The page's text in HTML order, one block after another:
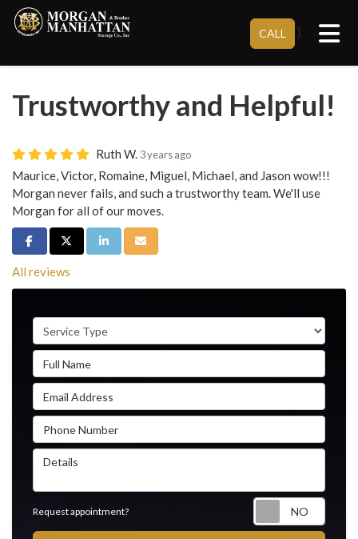
CALL }
Trustworthy and Helpful!
Ruth W. 3 years ago
Maurice, Victor, Romaine, Miguel, Michael, and Jason wow!!!
Morgan never fails, and such a trustworthy team. We'll use
Morgan for all of our moves.
Share on Facebook
Share on Twitter
Share on LinkedIn
Share via Email
All reviews
Service Type
Full Name
Email Address
Phone Number
Details
Request appointment?